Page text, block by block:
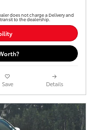
does not charge a Delivery and
to the dealership.
Save Details